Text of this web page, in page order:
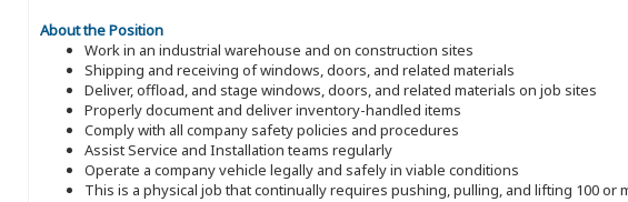
About the Position
Work in an industrial warehouse and on construction sites
Shipping and receiving of windows, doors, and related materials
Deliver, offload, and stage windows, doors, and related materials on job sites
Properly document and deliver inventory-handled items
Comply with all company safety policies and procedures
Assist Service and Installation teams regularly
Operate a company vehicle legally and safely in viable conditions
This is a physical job that continually requires pushing, pulling, and lifting 100 or